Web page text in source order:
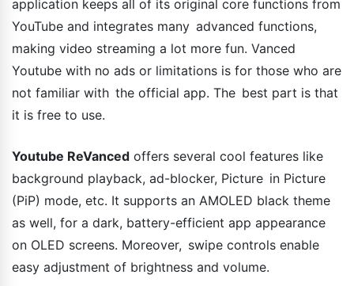
application keeps all of its original core functions from
YouTube and integrates many advanced functions,
making video streaming a lot more fun. Vanced
Youtube with no ads or limitations is for those who are
not familiar with the official app. The best part is that
it is free to use.
Youtube ReVanced offers several cool features like
background playback, ad-blocker, Picture in Picture
(PiP) mode, etc. It supports an AMOLED black theme
as well, for a dark, battery-efficient app appearance
on OLED screens. Moreover, swipe controls enable
easy adjustment of brightness and volume.